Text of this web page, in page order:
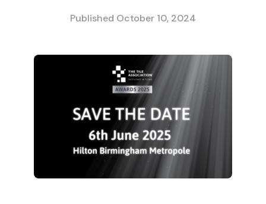
Published October 10, 2024